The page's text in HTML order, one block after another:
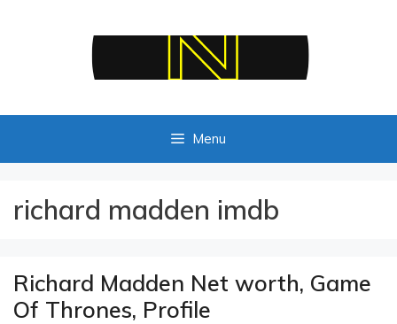
Menu
richard madden imdb
Richard Madden Net worth, Game
Of Thrones, Profile